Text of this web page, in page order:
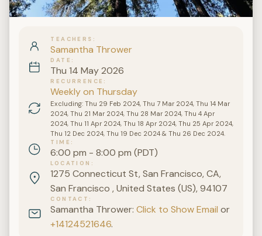
TEACHERS
Samantha Thrower
DATE
Thu 14 May 2026
RECURRENCE
Weekly on Thursday
Excluding: Thu 29 Feb 2024, Thu 7 Mar 2024, Thu 14 Mar
2024, Thu 21 Mar 2024, Thu 28 Mar 2024, Thu 4 Apr
2024, Thu 11 Apr 2024, Thu 18 Apr 2024, Thu 25 Apr 2024,
Thu 12 Dec 2024, Thu 19 Dec 2024 & Thu 26 Dec 2024.
TIME
6:00 pm - 8:00 pm (PDT)
LOCATION
1275 Connecticut St, San Francisco, CA,
San Francisco , United States (US), 94107
CONTACT
Samantha Thrower:Click to Show Email or
+14124521646.